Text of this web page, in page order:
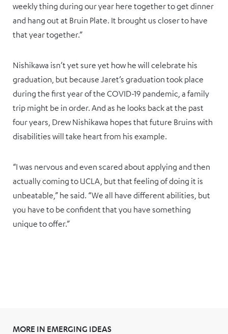
weekly thing during our year here together to get dinner
and hang out at Bruin Plate. It brought us closer to have
that year together.”
Nishikawa isn’t yet sure yet how he will celebrate his
graduation, but because Jaret’s graduation took place
during the first year of the COVID-19 pandemic, a family
trip might be in order. And as he looks back at the past
four years, Drew Nishikawa hopes that future Bruins with
disabilities will take heart from his example.
“I was nervous and even scared about applying and then
actually coming to UCLA, but that feeling of doing it is
unbeatable,” he said. “We all have different abilities, but
you have to be confident that you have something
unique to offer.”
MORE IN EMERGING IDEAS